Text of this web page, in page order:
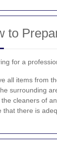
to
for a
all items from
surrounding
cleaners of
that there is